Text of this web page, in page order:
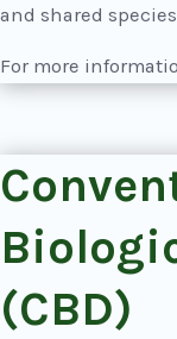
and shared
For more
(CBD)